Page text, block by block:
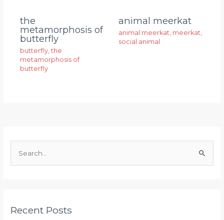
the
metamorphosis of
butterfly
butterfly,the
metamorphosis of
butterfly
animal meerkat
animal meerkat meerkat
social animal
e
c
Recent Posts